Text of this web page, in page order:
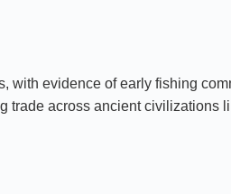
evidence of early fishing
across ancient civilizations